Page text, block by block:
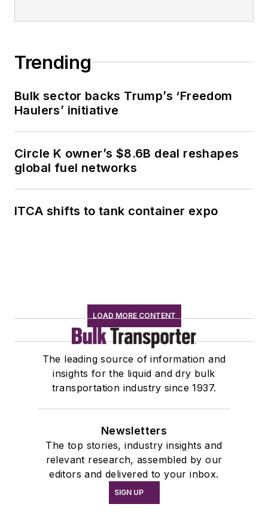
Trending
Bulk sector backs Trump’s ‘Freedom
Haulers’ initiative
Circle K owner’s $8.6B deal reshapes
global fuel networks
ITCA shifts to tank container expo
LOAD MORE CONTENT
The leading source of information and
insights for the liquid and dry bulk
transportation industry since 1937.
Newsletters
The top stories, industry insights and
relevant research, assembled by our
editors and delivered to your inbox.
SIGN UP